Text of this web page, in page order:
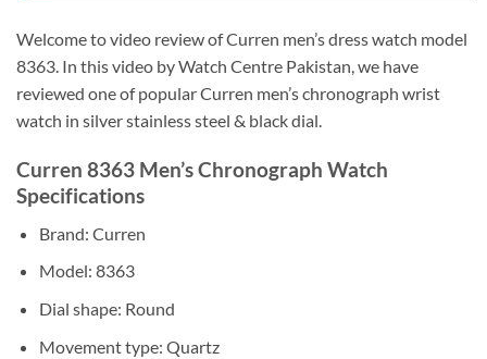
Welcome to video review of Curren men’s dress watch model
8363. In this video by Watch Centre Pakistan, we have
reviewed one of popular Curren men’s chronograph wrist
watch in silver stainless steel & black dial.
Curren 8363 Men’s Chronograph Watch
Specifications
Brand: Curren
Model: 8363
Dial shape: Round
Movement type: Quartz